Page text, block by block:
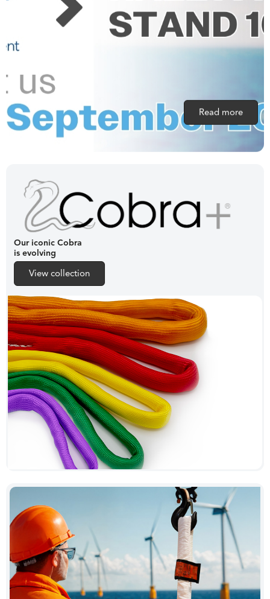
Read more
Our iconic Cobra
is evolving
View collection